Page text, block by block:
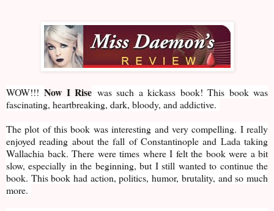
WOW!!!Now I Rise was such a kickass book! This book was
fascinating, heartbreaking, dark, bloody, and addictive.
The plot of this book was interesting and very compelling. I really
enjoyed reading about the fall of Constantinople and Lada taking
Wallachia back. There were times where I felt the book were a bit
slow, especially in the beginning, but I still wanted to continue the
book. This book had action, politics, humor, brutality, and so much
more.